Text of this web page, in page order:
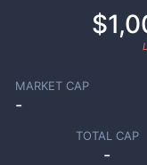
MARKET CAP
-
TOTAL CAP
-